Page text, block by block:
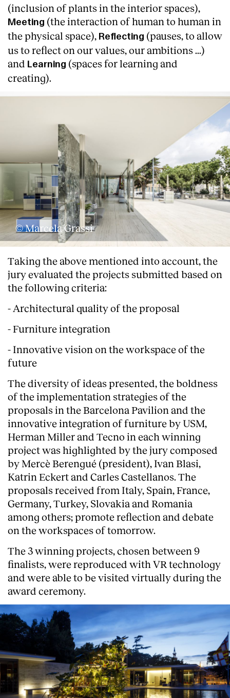
(inclusion of plants in the interior spaces),
Meeting (the interaction of human to human in
the physical space), Reflecting (pauses, to allow
us to reflect on our values, our ambitions ...)
and Learning (spaces for learning and
creating).
© Marcela Grassi
Taking the above mentioned into account, the
jury evaluated the projects submitted based on
the following criteria:
- Architectural quality of the proposal
- Furniture integration
- Innovative vision on the workspace of the
future
The diversity of ideas presented, the boldness
of the implementation strategies of the
proposals in the Barcelona Pavilion and the
innovative integration of furniture by USM,
Herman Miller and Tecno in each winning
project was highlighted by the jury composed
by Mercè Berengué (president), Ivan Blasi,
Katrin Eckert and Carles Castellanos. The
proposals received from Italy, Spain, France,
Germany, Turkey, Slovakia and Romania
among others; promote reflection and debate
on the workspaces of tomorrow.
The 3 winning projects, chosen between 9
finalists, were reproduced with VR technology
and were able to be visited virtually during the
award ceremony.